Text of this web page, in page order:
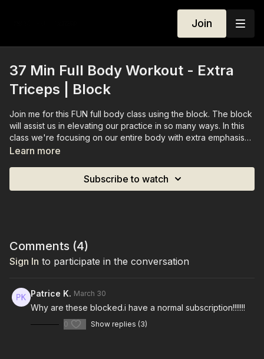
Join
37 Min Full Body Workout - Extra
Triceps | Block
Join me for this FUN full body class using the block. The block
will assist us in elevating our practice in so many ways. In this
class we're focusing on our entire body with extra emphasis
on our triceps.
Learn more
Subscribe to watch
Comments (4)
Sign In to participate in the conversation
Patrice K. March 30
Why are these blocked.i have a normal subscription!!!!!!!
0 Show replies (3)